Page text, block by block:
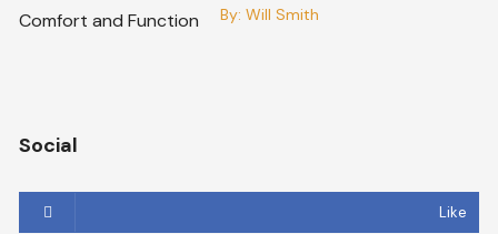
By: Will Smith
Social
Like